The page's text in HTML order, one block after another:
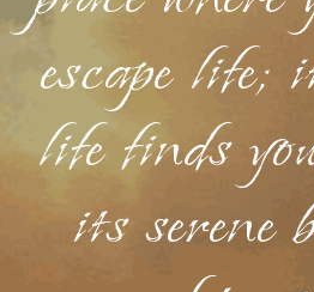
escape life;
life finds
its serene